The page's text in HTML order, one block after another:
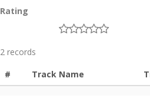
Rating
2 records
#
Track Name